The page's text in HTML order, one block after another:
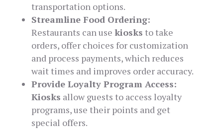
transportation options.
Streamline Food Ordering:
Restaurants can use kiosks to take
orders, offer choices for customization
and process payments, which reduces
wait times and improves order accuracy.
Provide Loyalty Program Access:
Kiosks allow guests to access loyalty
programs, use their points and get
special offers.